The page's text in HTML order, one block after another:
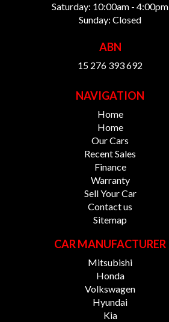
Saturday: 10:00am - 4:00pm
Sunday: Closed
ABN
15 276 393 692
NAVIGATION
Home
Home
Our Cars
Recent Sales
Finance
Warranty
Sell Your Car
Contact us
Sitemap
CAR MANUFACTURER
Mitsubishi
Honda
Volkswagen
Hyundai
Kia